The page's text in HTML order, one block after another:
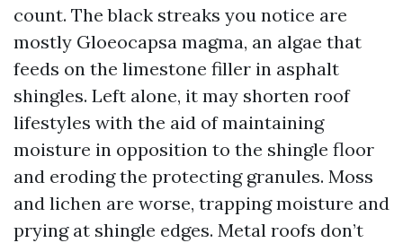
count. The black streaks you notice are
mostly Gloeocapsa magma, an algae that
feeds on the limestone filler in asphalt
shingles. Left alone, it may shorten roof
lifestyles with the aid of maintaining
moisture in opposition to the shingle floor
and eroding the protecting granules. Moss
and lichen are worse, trapping moisture and
prying at shingle edges. Metal roofs don’t